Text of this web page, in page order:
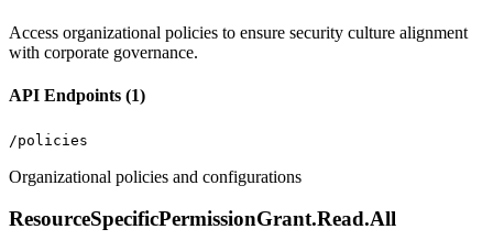
Access organizational policies to ensure security culture alignment
with corporate governance.
API Endpoints (1)
/policies
Organizational policies and configurations
ResourceSpecificPermissionGrant.Read.All